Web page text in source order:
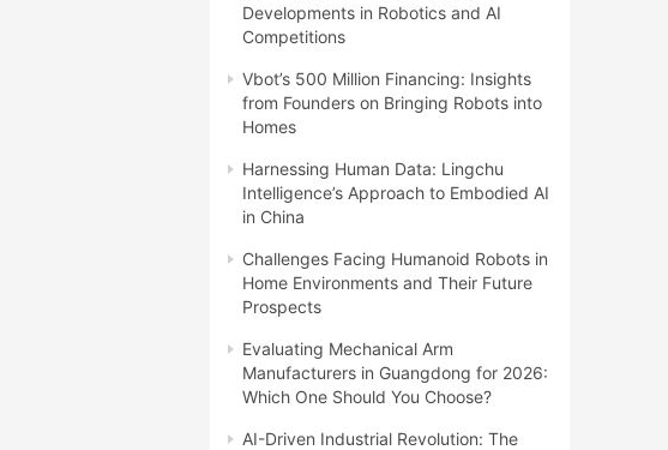
Developments in Robotics and AI
Competitions
Vbot’s 500 Million Financing: Insights
from Founders on Bringing Robots into
Homes
Harnessing Human Data: Lingchu
Intelligence’s Approach to Embodied AI
in China
Challenges Facing Humanoid Robots in
Home Environments and Their Future
Prospects
Evaluating Mechanical Arm
Manufacturers in Guangdong for 2026:
Which One Should You Choose?
AI-Driven Industrial Revolution: The